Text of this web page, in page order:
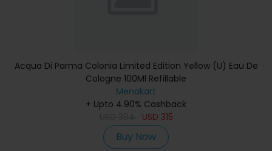
Acqua Di Parma Colonia Limited Edition Yellow (U) Eau De
Cologne 100Ml Refillable
Menakart
+ Upto 4.90% Cashback
USD 315
Buy Now